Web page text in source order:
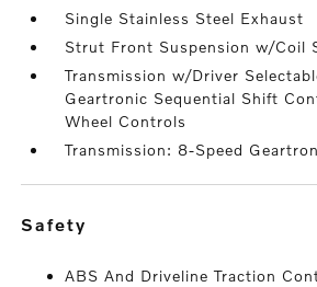
Single Stainless Steel Exhaust
Strut Front Suspension w/Coil
Transmission w/Driver
Geartronic Sequential Shift
Wheel Controls
Transmission: 8-Speed
safety
ABS And Driveline Traction